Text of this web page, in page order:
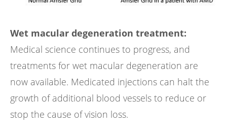
Wet macular degeneration treatment:
Medical science continues to progress, and
treatments for wet macular degeneration are
now available. Medicated injections can halt the
growth of additional blood vessels to reduce or
stop the cause of vision loss.